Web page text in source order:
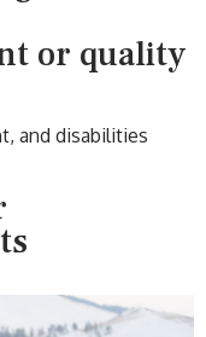
or quality
and disabilities